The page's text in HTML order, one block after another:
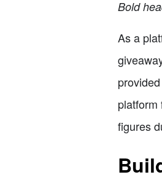
Bold
As a
platform
figures